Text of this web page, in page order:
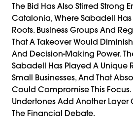
The Bid Has Also Stirred Strong
Catalonia, Where Sabadell
Roots. Business Groups And
That A Takeover Would
And Decision-Making Power.
Sabadell Has Played A Unique
Small Businesses, And That
Could Compromise This Focus.
Undertones Add Another Layer
The Financial Debate.